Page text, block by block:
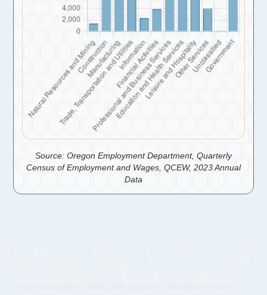
Source: Oregon Employment Department, Quarterly
Census of Employment and Wages, QCEW, 2023 Annual
Data